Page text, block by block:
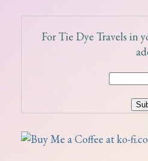
For Tie Dye Travels in